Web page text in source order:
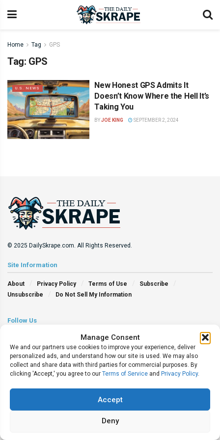
Manage Consent
We and our partners use cookies to improve your experience, deliver
personalized ads, and understand how our site is used. We may also
collect and share data with third parties for commercial purposes. By
clicking 'Accept,' you agree to our Terms of Service and Privacy Policy.
Accept
Deny
Home Tag GPS
Tag: GPS
U.S. NEWS
New Honest GPS Admits It
Doesn’t Know Where the Hell It’s
Taking You
BYJOE KING SEPTEMBER 2, 2024
© 2025 DailySkrape.com. All Rights Reserved.
Site Information
About Privacy Policy Terms of Use
Subscribe
Unsubscribe
Do Not Sell My Information
Follow Us